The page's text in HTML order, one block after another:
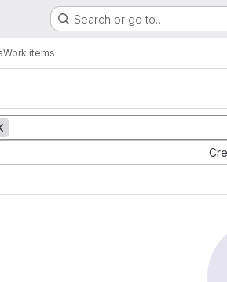
Search or go to…
Work items